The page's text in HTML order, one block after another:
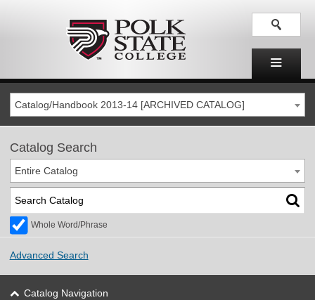
Catalog/Handbook 2013-14 [ARCHIVED CATALOG]
Catalog Search
Entire Catalog
Whole Word/Phrase
Advanced Search
Catalog Navigation